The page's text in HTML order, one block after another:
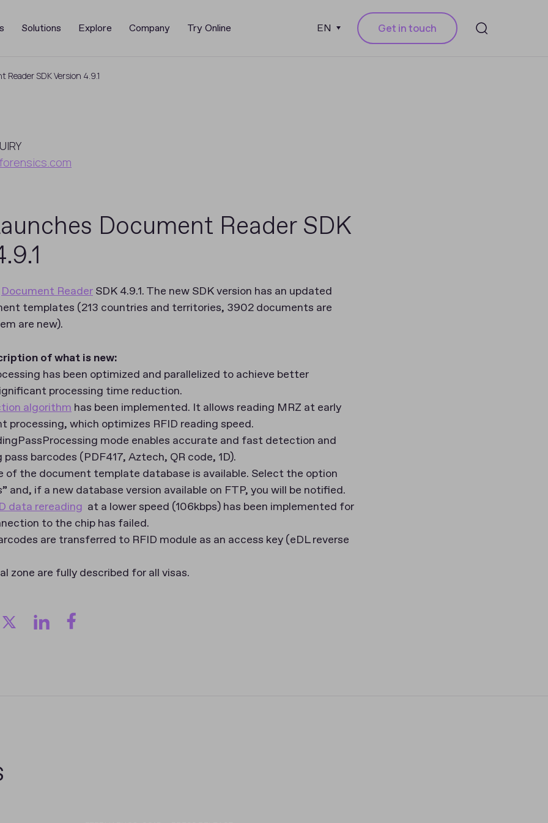
Solutions Explore Company Try Online EN Get in touch
SDK Version 4.9.1
Document Reader SDK
Document Reader SDK 4.9.1. The new SDK version has an updated
templates (213 countries and territories, 3902 documents are
are new).
of what is new:
has been optimized and parallelized to achieve better
processing time reduction.
algorithm has been implemented. It allows reading MRZ at early
processing, which optimizes RFID reading speed.
mode enables accurate and fast detection and
pass barcodes (PDF417, Aztech, QR code, 1D).
of the document template database is available. Select the option
and, if a new database version available on FTP, you will be notified.
data rereading at a lower speed (106kbps) has been implemented for
to the chip has failed.
are transferred to RFID module as an access key (eDL reverse
zone are fully described for all visas.